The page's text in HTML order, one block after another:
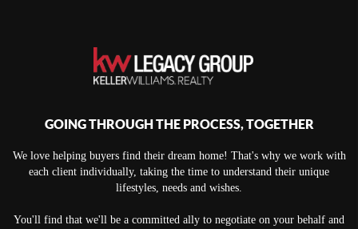
GOING THROUGH THE PROCESS, TOGETHER
We love helping buyers find their dream home! That's why we work with
each client individually, taking the time to understand their unique
lifestyles, needs and wishes.
You'll find that we'll be a committed ally to negotiate on your behalf and